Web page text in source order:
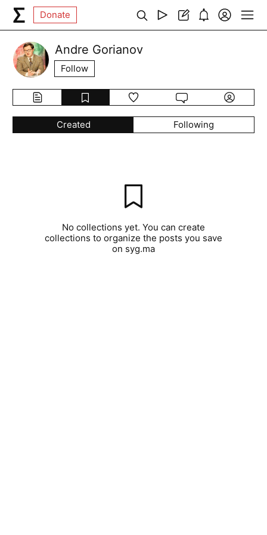
Donate
Andre Gorianov
Follow
Created Following
No collections yet. You can create
collections to organize the posts you save
on syg.ma